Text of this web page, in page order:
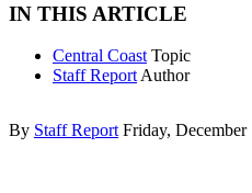
IN THIS ARTICLE
Central Coast Topic
Staff Report Author
By Staff Report Friday, December